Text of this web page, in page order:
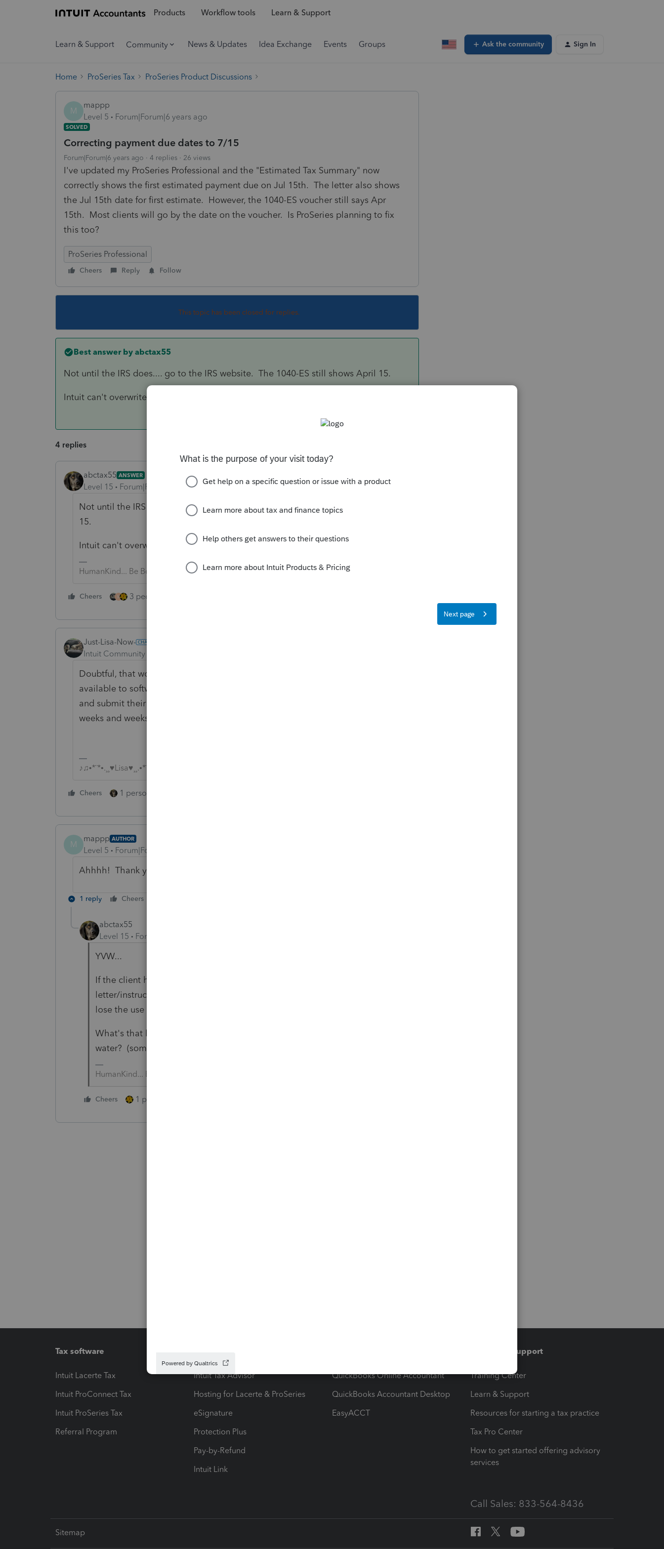
Products Workflow tools Learn & Support
Learn & Support Community News & Updates Idea Exchange Events Groups Ask the community Sign In
Home ProSeries Tax ProSeries Product Discussions
M
mappp
Level 5
Forum|Forum|6 years ago
SOLVED
Correcting payment due dates to 7/15
Forum|Forum|6 years ago 4 replies 26 views
I've updated my ProSeries Professional and the "Estimated Tax Summary" now
correctly shows the first estimated payment due on Jul 15th. The letter also shows
the Jul 15th date for first estimate. However, the 1040-ES voucher still says Apr
15th. Most clients will go by the date on the voucher. Is ProSeries planning to fix
this too?
ProSeries Professional
Cheers Reply Follow
This topic has been closed for replies.
Best answer by abctax55
Not until the IRS does.... go to the IRS website. The 1040-ES still shows April 15.
Intuit can't overwrite the IRS forms.
4 replies
abctax55 ANSWER
Level 15 Forum|Forum|6 years ago
Not until the IRS does.... go to the IRS website. The 1040-ES still shows April
15.
Intuit can't overwrite the IRS forms.
HumanKind... Be Both
Cheers M 3 people like this
Just-Lisa-Now-
Intuit Community Champion
Doubtful, that would require IRS to change the official form and make it
available to software developers, and then Intuit has to change their forms
and submit their version of the new form to IRS for approval...and that takes
weeks and weeks to accomplish.
♪♫•*¨*•.¸¸♥Lisa♥¸¸.•*¨*•♫♪
Cheers 1 person likes this
M
mappp AUTHOR
Level 5 Forum|Forum|6 years ago
Ahhhh! Thank you so much for the enlightment!
1 reply Cheers
abctax55
Level 15
Forum|Forum|6 years ago
YVW...
If the client hasn't heard the news, and doesn't read your
letter/instructions, and ends up paying early.... well, then they deserve to
lose the use of the funds early.
What's that line about you can lead a horse to drink but you can't make it
water? (something like that... 🙂
HumanKind... Be Both
Cheers 1 person likes this
Tax software
Intuit Lacerte Tax
Intuit ProConnect Tax
Intuit ProSeries Tax
Referral Program
Intuit Tax Advisor
Hosting for Lacerte & ProSeries
eSignature
Protection Plus
Pay-by-Refund
Intuit Link
QuickBooks Online Accountant
QuickBooks Accountant Desktop
EasyACCT
Training & support
Training Center
Learn & Support
Resources for starting a tax practice
Tax Pro Center
How to get started offering advisory
services
Call Sales: 833-564-8436
Sitemap